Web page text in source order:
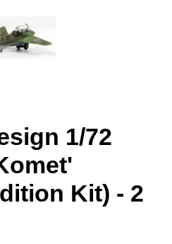
1/72
Kit) - 2